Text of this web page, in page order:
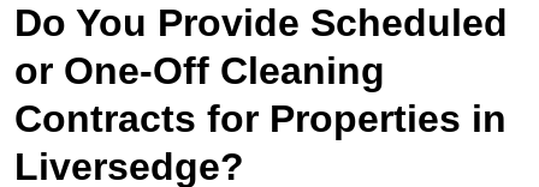
Do You Provide Scheduled
or One-Off Cleaning
Contracts for Properties in
Liversedge?